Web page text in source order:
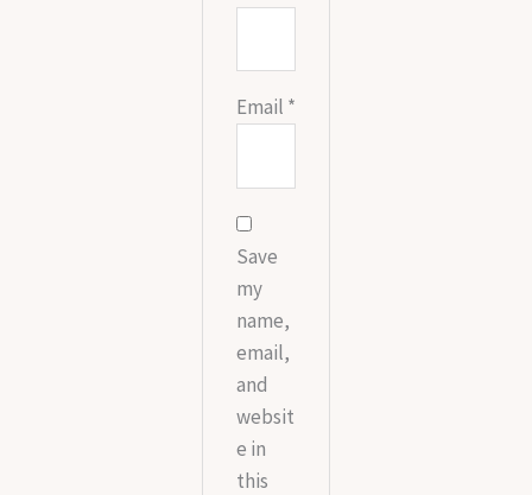
Email *
Save
my
name,
email,
and
websit
e in
this